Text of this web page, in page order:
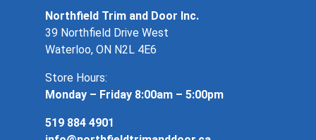
Northfield Trim and Door Inc.
39 Northfield Drive West
Waterloo, ON N2L 4E6
Store Hours:
Monday – Friday 8:00am – 5:00pm
519 884 4901